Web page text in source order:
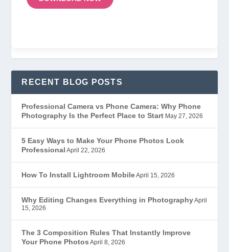
RECENT BLOG POSTS
Professional Camera vs Phone Camera: Why Phone
Photography Is the Perfect Place to Start May 27, 2026
5 Easy Ways to Make Your Phone Photos Look
Professional April 22, 2026
How To Install Lightroom MobileApril 15, 2026
Why Editing Changes Everything in PhotographyApril
15, 2026
The 3 Composition Rules That Instantly Improve
Your Phone Photos April 8, 2026